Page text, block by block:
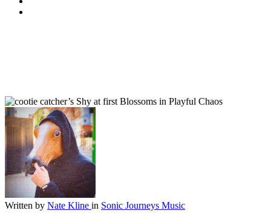
Written by Nate Kline in Sonic Journeys Music